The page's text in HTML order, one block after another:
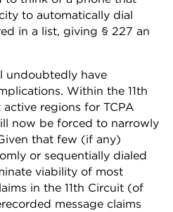
to automatically dial
in a list, giving § 227 an
undoubtedly have
Within the 11th
regions for TCPA
now be forced to narrowly
that few (if any)
or sequentially dialed
viability of most
in the 11th Circuit (of
message claims